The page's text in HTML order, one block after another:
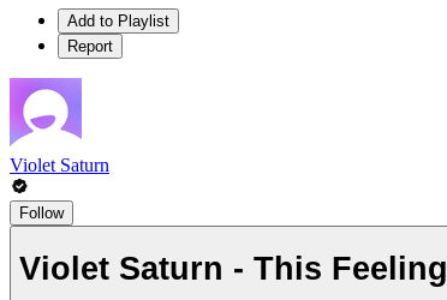
Add to Playlist
Report
Violet Saturn
Follow
Violet Saturn - This Feeling